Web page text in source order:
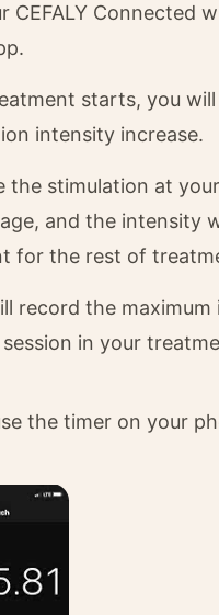
CEFALY Connected
starts, you
intensity increase.
the stimulation at
and the intensity
for the rest of
record the
in your
the timer on your